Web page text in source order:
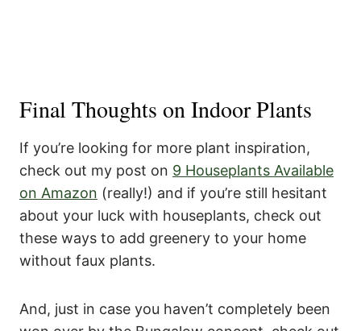
Final Thoughts on Indoor Plants
If you’re looking for more plant inspiration,
check out my post on 9 Houseplants Available
on Amazon (really!) and if you’re still hesitant
about your luck with houseplants, check out
these ways to add greenery to your home
without faux plants.
And, just in case you haven’t completely been